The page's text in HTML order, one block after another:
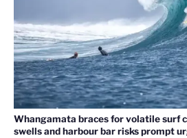
Whangamata braces for volatile surf
swells and harbour bar risks prompt